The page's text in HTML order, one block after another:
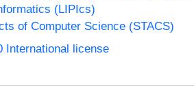
(LIPIcs)
of Computer Science (STACS)
International license